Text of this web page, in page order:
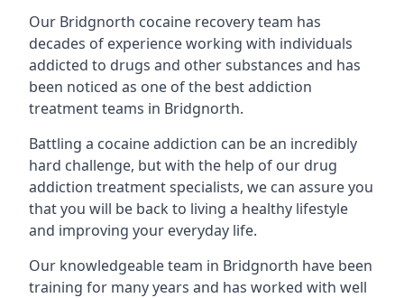
Our Bridgnorth cocaine recovery team has
decades of experience working with individuals
addicted to drugs and other substances and has
been noticed as one of the best addiction
treatment teams in Bridgnorth.
Battling a cocaine addiction can be an incredibly
hard challenge, but with the help of our drug
addiction treatment specialists, we can assure you
that you will be back to living a healthy lifestyle
and improving your everyday life.
Our knowledgeable team in Bridgnorth have been
training for many years and has worked with well